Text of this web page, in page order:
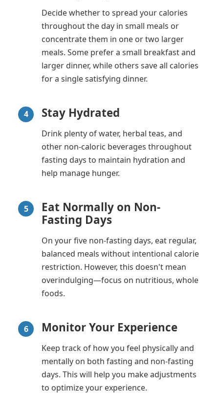
Decide whether to spread your calories
throughout the day in small meals or
concentrate them in one or two larger
meals. Some prefer a small breakfast and
larger dinner, while others save all calories
for a single satisfying dinner.
4 Stay Hydrated
Drink plenty of water, herbal teas, and
other non-caloric beverages throughout
fasting days to maintain hydration and
help manage hunger.
5
Eat Normally on Non-
Fasting Days
On your five non-fasting days, eat regular,
balanced meals without intentional calorie
restriction. However, this doesn't mean
overindulging—focus on nutritious, whole
foods.
6 Monitor Your Experience
Keep track of how you feel physically and
mentally on both fasting and non-fasting
days. This will help you make adjustments
to optimize your experience.